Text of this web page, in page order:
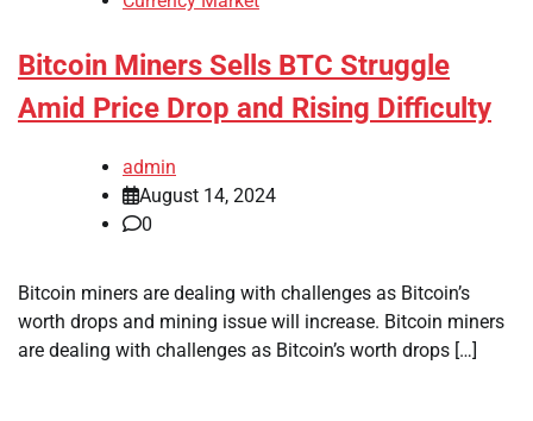
Bitcoin Miners Sells BTC Struggle
Amid Price Drop and Rising Difficulty
admin
August 14, 2024
0
Bitcoin miners are dealing with challenges as Bitcoin’s
worth drops and mining issue will increase. Bitcoin miners
are dealing with challenges as Bitcoin’s worth drops […]